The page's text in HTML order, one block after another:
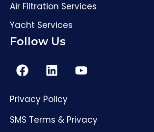
Air Filtration Services
Yacht Services
Follow Us
Privacy Policy
SMS Terms & Privacy